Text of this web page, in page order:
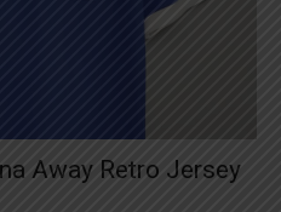
Away Retro Jersey